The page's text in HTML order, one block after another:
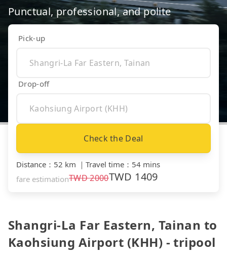
Punctual, professional, and polite
Pick-up
Drop-off
Check the Deal
Distance ： 52 km ｜ Travel time ： 54 mins
fare estimationTWD2000TWD 1409
Shangri-La Far Eastern, Tainan to
Kaohsiung Airport (KHH) - tripool